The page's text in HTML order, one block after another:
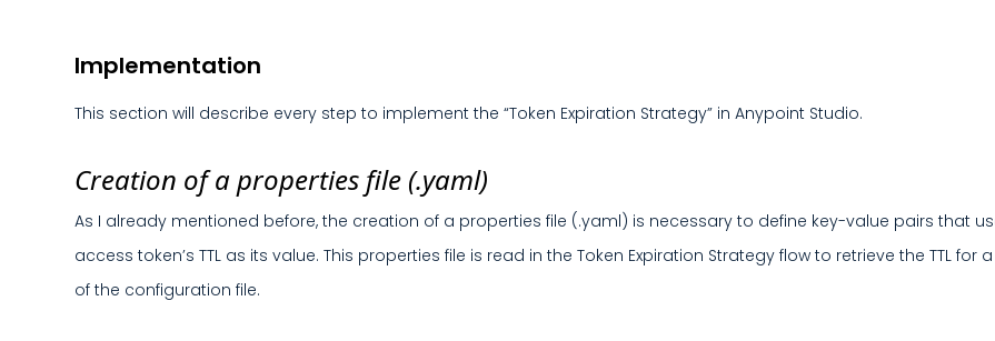
Implementation
This section will describe every step to implement the “Token Expiration Strategy” in Anypoint Studio.
Creation of a properties file (.yaml)
As I already mentioned before, the creation of a properties file (.yaml) is necessary to define key-value pairs that
access token’s TTL as its value. This properties file is read in the Token Expiration Strategy flow to retrieve the TTL
of the configuration file.